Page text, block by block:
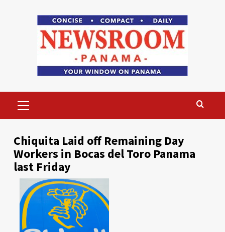
Menu
Chiquita Laid off Remaining Day
Workers in Bocas del Toro Panama
last Friday